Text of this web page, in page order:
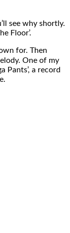
see why shortly.
Floor’.
for. Then
One of my
Pants’, a record